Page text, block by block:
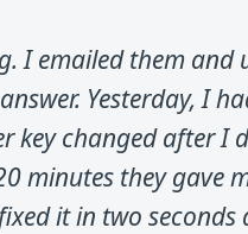
I emailed them
Yesterday, I
key changed after I
minutes they gave
it in two seconds